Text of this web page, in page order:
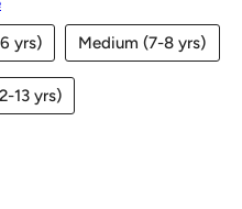
yrs) Medium (7-8 yrs)
13 yrs)